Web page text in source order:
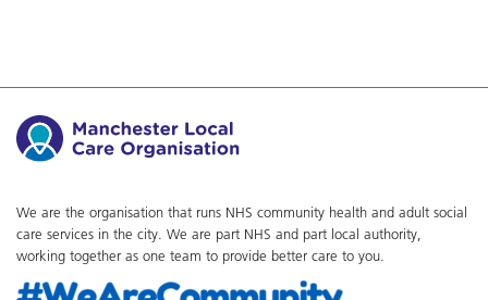
We are the organisation that runs NHS community health and adult social
care services in the city. We are part NHS and part local authority,
working together as one team to provide better care to you.